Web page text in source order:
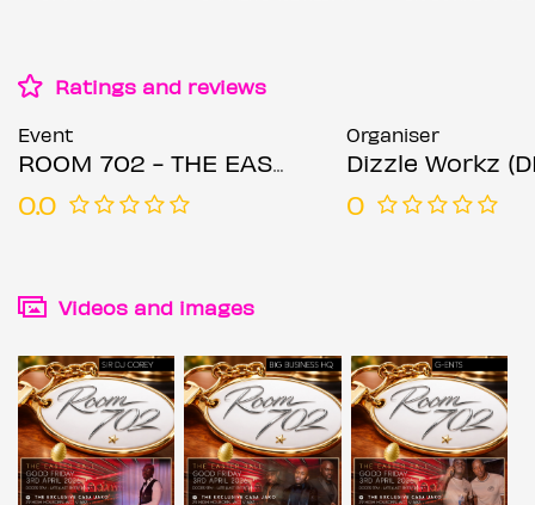
Ratings and reviews
Event
ROOM 702 - THE EASTER BALL
0.0
Organiser
Dizzle Workz
0
Videos and images